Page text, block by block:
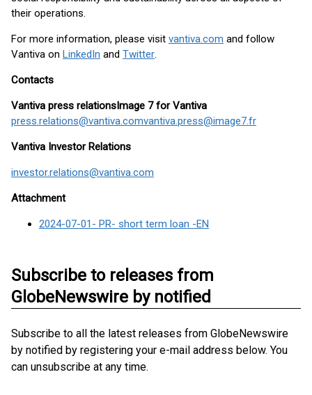
their operations.
For more information, please visit vantiva.com and follow
Vantiva on LinkedIn and Twitter.
Contacts
Vantiva press relationsImage 7 for Vantiva
press.relations@vantiva.comvantiva.press@image7.fr
Vantiva Investor Relations
investor.relations@vantiva.com
Attachment
2024-07-01- PR- short term loan -EN
Subscribe to releases from
GlobeNewswire by notified
Subscribe to all the latest releases from GlobeNewswire
by notified by registering your e-mail address below. You
can unsubscribe at any time.